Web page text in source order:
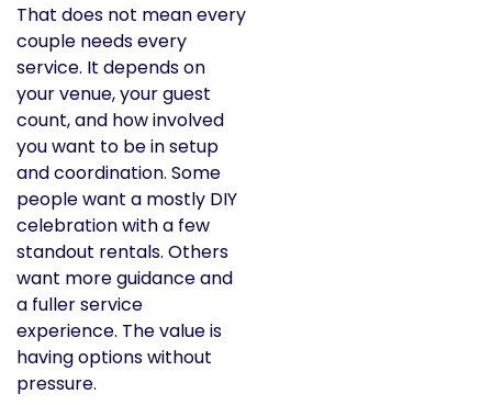
That does not mean every
couple needs every
service. It depends on
your venue, your guest
count, and how involved
you want to be in setup
and coordination. Some
people want a mostly DIY
celebration with a few
standout rentals. Others
want more guidance and
a fuller service
experience. The value is
having options without
pressure.